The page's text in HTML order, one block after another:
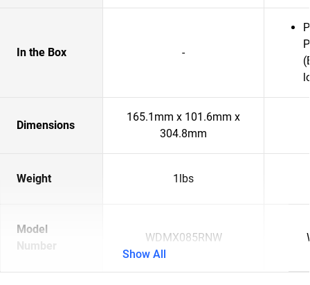
In the Box -
Dimensions
165.1mm x 101.6mm x
304.8mm
Weight 1lbs
Model
Number
WDMX085RNW
Show All